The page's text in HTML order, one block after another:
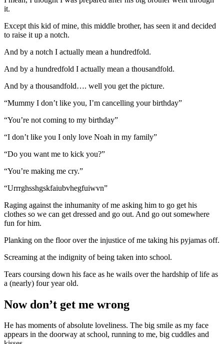
it.
Except this kid of mine, this middle brother, has seen it and decided
to raise it up a notch.
And by a notch I actually mean a hundredfold.
And by a hundredfold I actually mean a thousandfold.
And by a thousandfold…. well you get the picture.
“Mummy I don’t like you, I’m cancelling your birthday”
“You’re not coming to my birthday”
“I don’t like you I only love Noah in my family”
“Do you want me to kick you?”
“You’re making me cry.”
“Urrrghsshgskfaiubvhegfuiwvn”
Raging against the inhumanity of me asking him to go get his
clothes so we can get dressed and go out. And go out somewhere
fun for him.
Planking on the floor over the injustice of me taking his pyjamas off.
Screaming at the indignity of being taken into school.
Tears coursing down his face as he wails over the hardship of life as
a (nearly) four year old.
Now don’t get me wrong
He has moments of absolute loveliness. The big smile as my face
appears in the doorway at school, running to me, big cuddles and